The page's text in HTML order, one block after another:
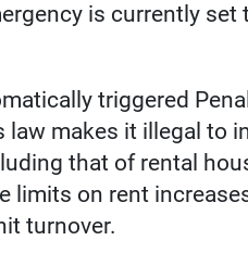
is currently set
triggered
law makes it illegal to
that of rental
limits on rent
turnover.